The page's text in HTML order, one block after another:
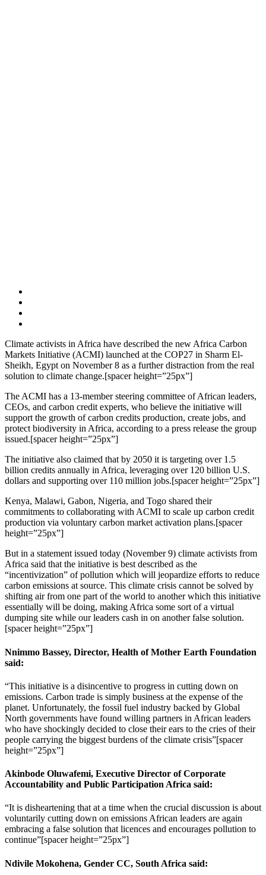
Climate activists in Africa have described the new Africa Carbon
Markets Initiative (ACMI) launched at the COP27 in Sharm El-
Sheikh, Egypt on November 8 as a further distraction from the real
solution to climate change.[spacer height=”25px”]
The ACMI has a 13-member steering committee of African leaders,
CEOs, and carbon credit experts, who believe the initiative will
support the growth of carbon credits production, create jobs, and
protect biodiversity in Africa, according to a press release the group
issued.[spacer height=”25px”]
The initiative also claimed that by 2050 it is targeting over 1.5
billion credits annually in Africa, leveraging over 120 billion U.S.
dollars and supporting over 110 million jobs.[spacer height=”25px”]
Kenya, Malawi, Gabon, Nigeria, and Togo shared their
commitments to collaborating with ACMI to scale up carbon credit
production via voluntary carbon market activation plans.[spacer
height=”25px”]
But in a statement issued today (November 9) climate activists from
Africa said that the initiative is best described as the
“incentivization” of pollution which will jeopardize efforts to reduce
carbon emissions at source. This climate crisis cannot be solved by
shifting air from one part of the world to another which this initiative
essentially will be doing, making Africa some sort of a virtual
dumping site while our leaders cash in on another false solution.
[spacer height=”25px”]
Nnimmo Bassey, Director, Health of Mother Earth Foundation
said:
“This initiative is a disincentive to progress in cutting down on
emissions. Carbon trade is simply business at the expense of the
planet. Unfortunately, the fossil fuel industry backed by Global
North governments have found willing partners in African leaders
who have shockingly decided to close their ears to the cries of their
people carrying the biggest burdens of the climate crisis”[spacer
height=”25px”]
Akinbode Oluwafemi, Executive Director of Corporate
Accountability and Public Participation Africa said:
“It is disheartening that at a time when the crucial discussion is about
voluntarily cutting down on emissions African leaders are again
embracing a false solution that licences and encourages pollution to
continue”[spacer height=”25px”]
Ndivile Mokohena, Gender CC, South Africa said: